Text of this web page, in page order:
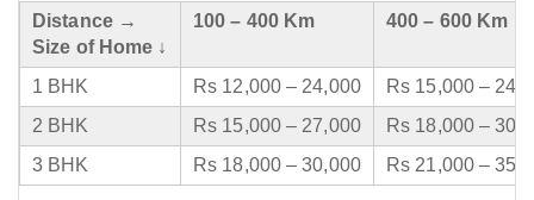
Distance →
Size of Home ↓
100 – 400 Km 400 – 600 Km
1 BHK Rs 12,000 – 24,000
Rs 15,000 –
2 BHK
Rs 15,000 – 27,000
Rs 18,000 –
3 BHK
Rs 18,000 – 30,000 Rs 21,000 –